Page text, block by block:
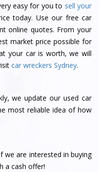
easy for you to sell your
today. Use our free car
online quotes. From your
market price possible for
your car is worth, we will
car wreckers Sydney.
we update our used car
most reliable idea of how
we are interested in buying
a cash offer!